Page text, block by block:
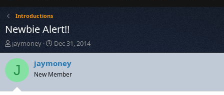
Introductions
Newbie Alert!!
T
h
r
a
d
jaymoney
S
t
a
t
Dec 31, 2014
J jaymoney
New Member